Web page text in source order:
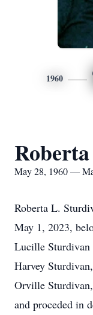
1960
May 28, 1960 —
Roberta L.
May 1, 2023,
Lucille
Harvey
Orville
and proceded in